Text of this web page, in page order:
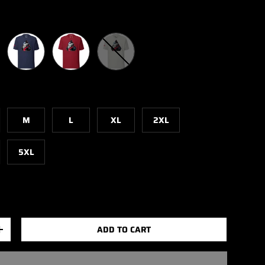
Navy Cardinal Silver
M L XL 2XL
5XL
ADD TO CART